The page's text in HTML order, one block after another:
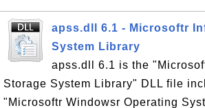
apss.dll 6.1 - Microsoftr
System Library
apss.dll 6.1 is the
Storage System Library" DLL file
"Microsoftr Windowsr Operating